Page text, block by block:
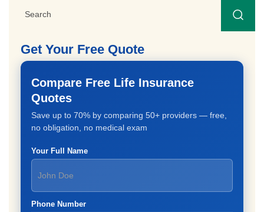
Get Your Free Quote
Compare Free Life Insurance
Quotes
Save up to 70% by comparing 50+ providers — free,
no obligation, no medical exam
Your Full Name
Phone Number